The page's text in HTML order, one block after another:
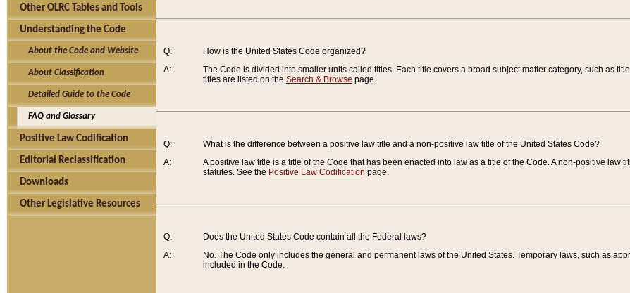
Other OLRC Tables and Tools
Understanding the Code
About the Code and Website
About Classification
Detailed Guide to the Code
FAQ and Glossary
Positive Law Codification
Editorial Reclassification
Downloads
Other Legislative Resources
Q:
A:
How is the United States Code organized?
The Code is divided into smaller units called titles. Each title covers a broad subject matter category, such as
titles are listed on the Search & Browse page.
Q:
A:
What is the difference between a positive law title and a non-positive law title of the United States Code?
A positive law title is a title of the Code that has been enacted into law as a title of the Code. A non-positive law
statutes. See the Positive Law Codification page.
Q:
A:
Does the United States Code contain all the Federal laws?
No. The Code only includes the general and permanent laws of the United States. Temporary laws, such as
included in the Code.